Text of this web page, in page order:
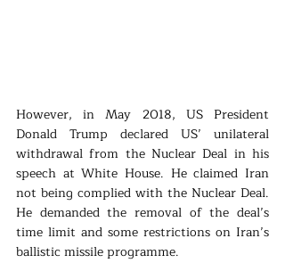
However, in May 2018, US President
Donald Trump declared US’ unilateral
withdrawal from the Nuclear Deal in his
speech at White House. He claimed Iran
not being complied with the Nuclear Deal.
He demanded the removal of the deal’s
time limit and some restrictions on Iran’s
ballistic missile programme.